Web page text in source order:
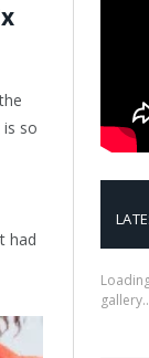
so
had